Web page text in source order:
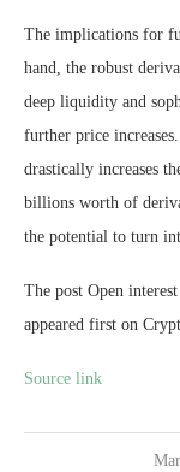
The implications for
hand, the robust
deep liquidity and
further price
drastically increases
billions worth of
the potential to turn
The post Open
appeared first on
Source link